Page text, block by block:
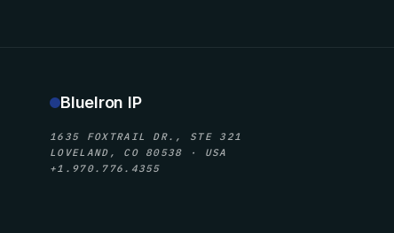
BlueIron IP
1635 FOXTRAIL DR., STE 321
LOVELAND, CO 80538 · USA
+1.970.776.4355